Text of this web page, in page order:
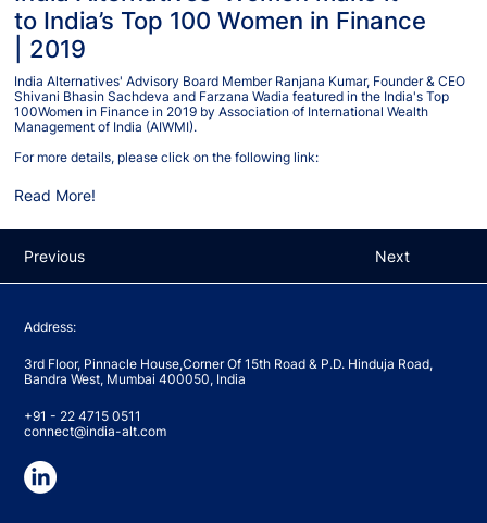
to India’s Top 100 Women in Finance
| 2019
India Alternatives' Advisory Board Member Ranjana Kumar, Founder & CEO
Shivani Bhasin Sachdeva and Farzana Wadia featured in the India's Top
100Women in Finance in 2019 by Association of International Wealth
Management of India (AIWMI).
For more details, please click on the following link:
Read More!
Previous Next
Address:
3rd Floor, Pinnacle House,Corner Of 15th Road & P.D. Hinduja Road,
Bandra West, Mumbai 400050, India
+91 - 22 4715 0511
connect@india-alt.com